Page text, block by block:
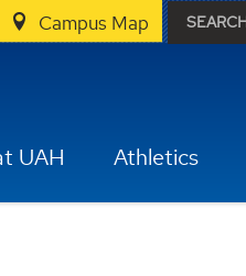
Campus Map
UAH Athletics